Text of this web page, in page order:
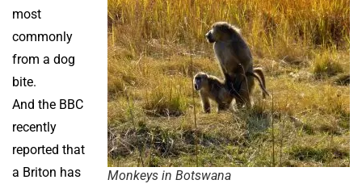
Monkeys in Botswana
most
commonly
from a dog
bite.
And the BBC
recently
reported that
a Briton has